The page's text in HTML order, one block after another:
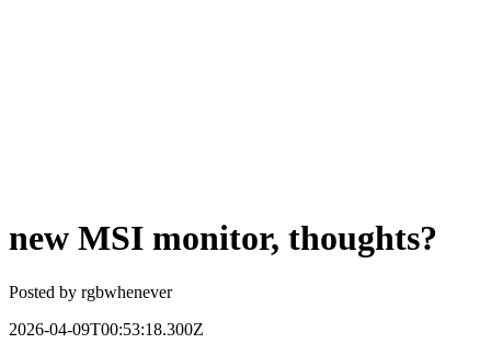
new MSI monitor, thoughts?
Posted by rgbwhenever
2026-04-09T00:53:18.300Z